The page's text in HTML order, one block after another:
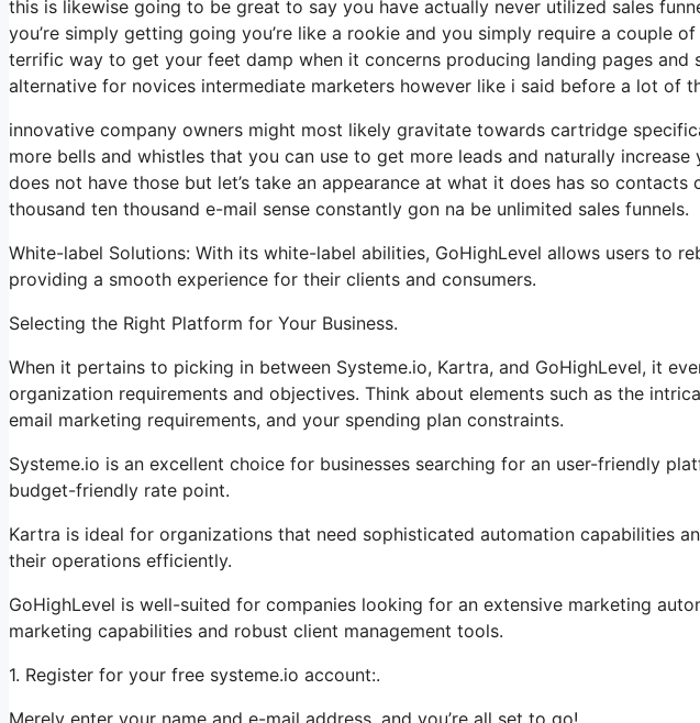
this is likewise going to be great to say you have actually never utilized sales
you’re simply getting going you’re like a rookie and you simply require a couple of
terrific way to get your feet damp when it concerns producing landing pages and
alternative for novices intermediate marketers however like i said before a lot of
innovative company owners might most likely gravitate towards cartridge
more bells and whistles that you can use to get more leads and naturally
does not have those but let’s take an appearance at what it does has so
thousand ten thousand e-mail sense constantly gon na be unlimited sales funnels.
White-label Solutions: With its white-label abilities, GoHighLevel allows users to
providing a smooth experience for their clients and consumers.
Selecting the Right Platform for Your Business.
When it pertains to picking in between Systeme.io, Kartra, and GoHighLevel, it
organization requirements and objectives. Think about elements such as the
email marketing requirements, and your spending plan constraints.
Systeme.io is an excellent choice for businesses searching for an user-friendly
budget-friendly rate point.
Kartra is ideal for organizations that need sophisticated automation capabilities
their operations efficiently.
GoHighLevel is well-suited for companies looking for an extensive marketing
marketing capabilities and robust client management tools.
1. Register for your free systeme.io account:.
Merely enter your name and e-mail address, and you’re all set to go!